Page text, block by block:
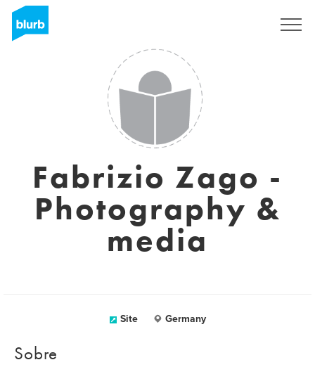
Fabrizio Zago -
Photography &
media
Site Germany
Sobre